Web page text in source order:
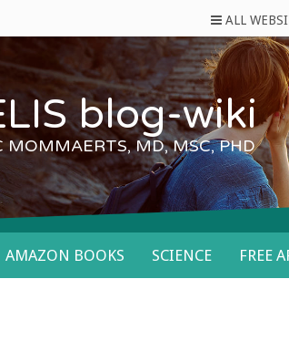
ALL
blog-wiki
MOMMAERTS, MD, MSC, PHD
AMAZON BOOKS SCIENCE FREE